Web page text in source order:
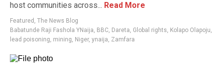
host communities across... Read More
Featured , The News Blog
Babatunde Raji Fashola YNaija, BBC, Dareta, Global rights, Kolapo Olapoju,
lead poisoning, mining, Niger, ynaija, Zamfara